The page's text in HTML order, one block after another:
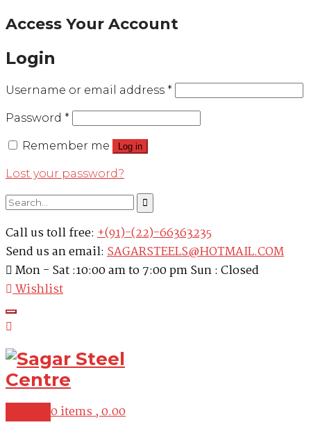
Access Your Account
Login
Username or email address *
Password *
Remember me Log in
Lost your password?
Call us toll free: +(91)-(22)-66363235
Send us an email: SAGARSTEELS@HOTMAIL.COM
Mon - Sat :10:00 am to 7:00 pm Sun : Closed
Wishlist
0 items ,0.00